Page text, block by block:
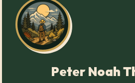
Peter Noah